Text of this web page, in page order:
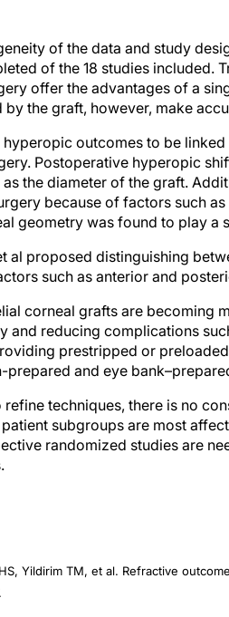
of the 18 studies included.
offer the advantages of a
by the graft, however, make
Postoperative hyperopic
the diameter of the graft.
because of factors such
geometry was found to play
such as anterior and
and reducing complications
prestripped or
prepared and eye
subgroups are most
randomized studies are